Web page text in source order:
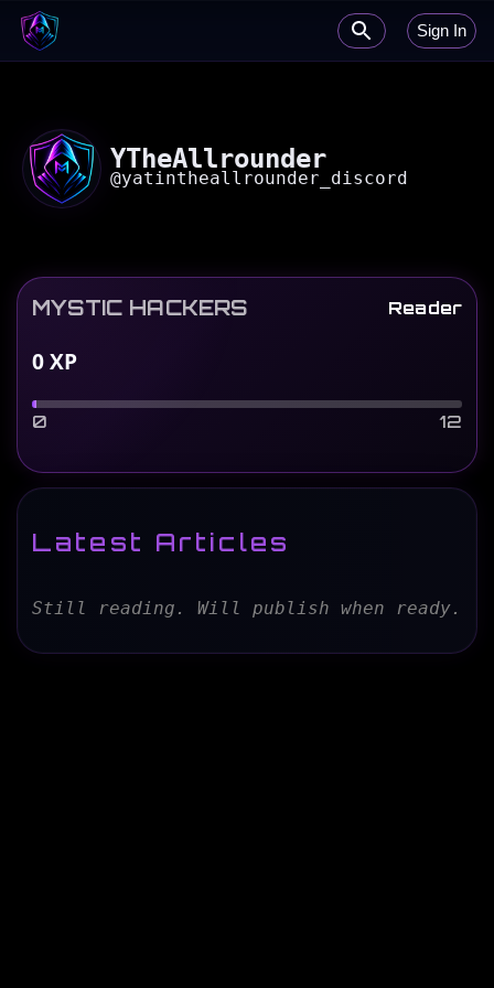
Sign In
YTheAllrounder
@yatintheallrounder_discord
MYSTIC HACKERS Reader
0XP
0 12
Latest Articles
Still reading. Will publish when ready.